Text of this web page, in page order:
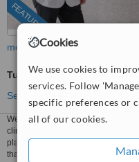
Cookies
We use cookies to
services. Follow
specific preferences or
all of our cookies.
FEATURED
more
Tumescent Liposuction
See more treatments
We have all the information you
clinics that provide tumescent
plastic surgeons and contact the
that's right for you.